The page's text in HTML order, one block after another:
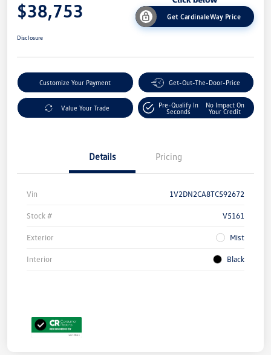
$38,753 Get CardinaleWay Price
Disclosure
Customize Your Payment Get-Out-The-Door-Price
Value Your Trade
Pre-Qualify In
Seconds
No Impact On
Your Credit
Details Pricing
Vin 1V2DN2CA8TC592672
Stock # V5161
Exterior Mist
Interior Black